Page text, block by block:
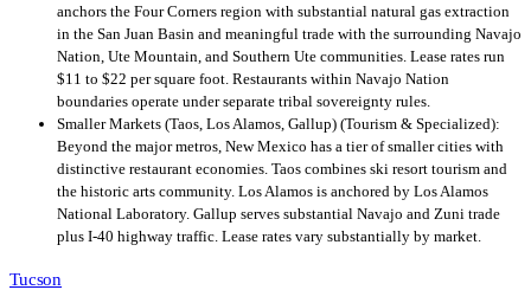
anchors the Four Corners region with substantial natural gas extraction
in the San Juan Basin and meaningful trade with the surrounding Navajo
Nation, Ute Mountain, and Southern Ute communities. Lease rates run
$11 to $22 per square foot. Restaurants within Navajo Nation
boundaries operate under separate tribal sovereignty rules.
Smaller Markets (Taos, Los Alamos, Gallup) (Tourism & Specialized):
Beyond the major metros, New Mexico has a tier of smaller cities with
distinctive restaurant economies. Taos combines ski resort tourism and
the historic arts community. Los Alamos is anchored by Los Alamos
National Laboratory. Gallup serves substantial Navajo and Zuni trade
plus I-40 highway traffic. Lease rates vary substantially by market.
Tucson